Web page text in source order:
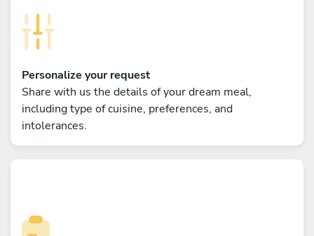
Personalize your request
Share with us the details of your dream meal,
including type of cuisine, preferences, and
intolerances.